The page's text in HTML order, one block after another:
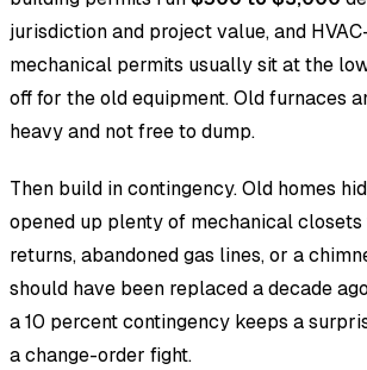
jurisdiction and project value, and
mechanical permits usually sit at the
off for the old equipment. Old furnaces
heavy and not free to dump.
Then build in contingency. Old homes
opened up plenty of mechanical
returns, abandoned gas lines, or a
should have been replaced a decade
a 10 percent contingency keeps a
a change-order fight.